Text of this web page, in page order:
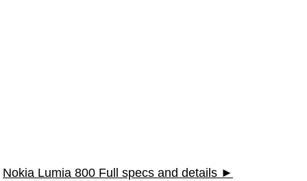
Nokia Lumia 800 Full specs and details ►